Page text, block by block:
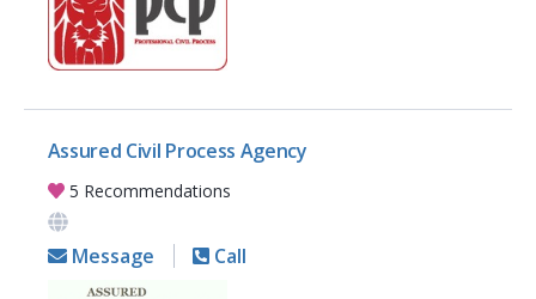
Assured Civil Process Agency
5 Recommendations
Message Call